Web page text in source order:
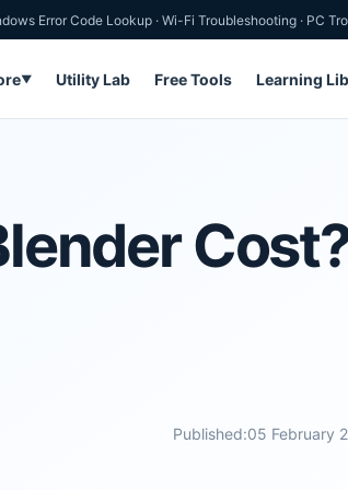
Error Code Lookup · Wi-Fi Troubleshooting · PC
▼ Utility Lab Free Tools Learning
Published:05 February